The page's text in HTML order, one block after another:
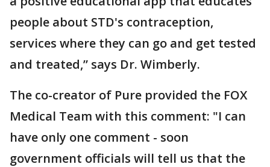
people about STD's contraception,
services where they can go and get tested
and treated,” says Dr. Wimberly.
The co-creator of Pure provided the FOX
Medical Team with this comment: "I can
have only one comment - soon
government officials will tell us that the